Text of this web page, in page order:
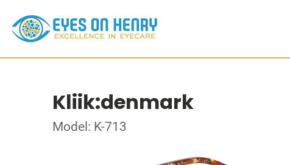
Kliik:denmark
Model: K-713